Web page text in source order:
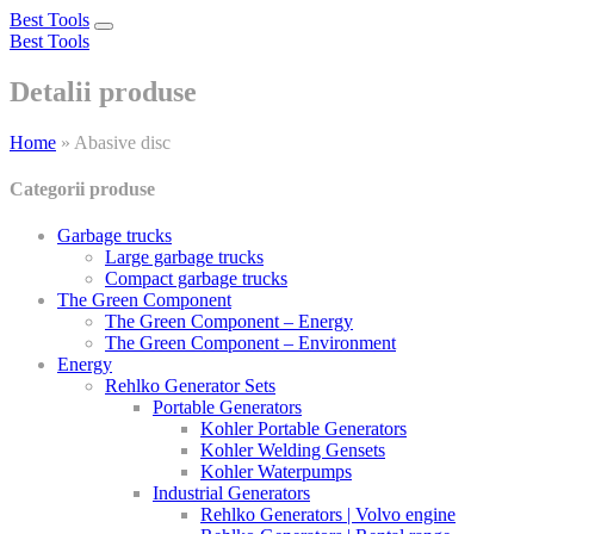
Best Tools
Toggle
Best Tools
Detalii produse
Home » Abasive disc
Categorii produse
Garbage trucks
Large garbage trucks
Compact garbage trucks
The Green Component
The Green Component – Energy
The Green Component – Environment
Energy
Rehlko Generator Sets
Portable Generators
Kohler Portable Generators
Kohler Welding Gensets
Kohler Waterpumps
Industrial Generators
Rehlko Generators | Volvo engine